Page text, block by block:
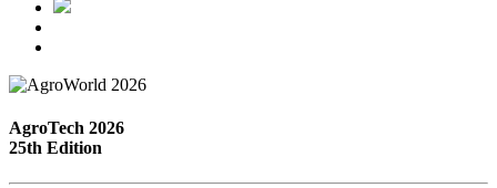
AgroTech 2026
25th Edition